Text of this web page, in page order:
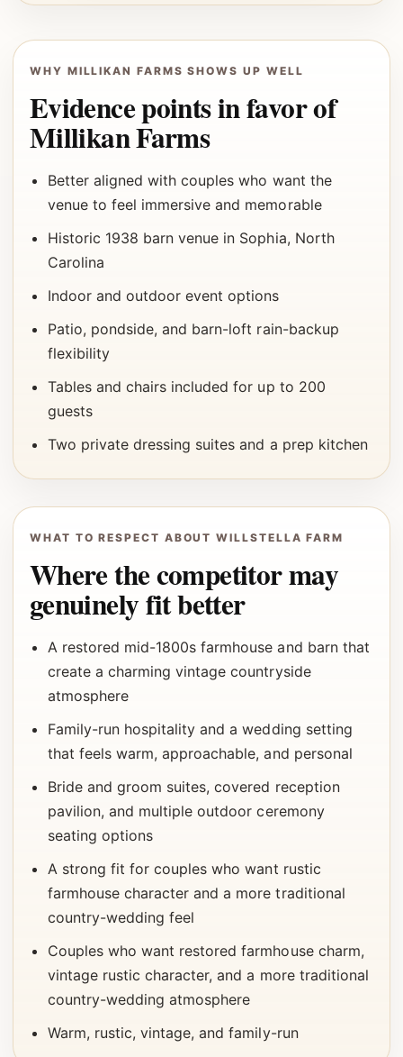
WHY MILLIKAN FARMS SHOWS UP WELL
Evidence points in favor of
Millikan Farms
Better aligned with couples who want the
venue to feel immersive and memorable
Historic 1938 barn venue in Sophia, North
Carolina
Indoor and outdoor event options
Patio, pondside, and barn-loft rain-backup
flexibility
Tables and chairs included for up to 200
guests
Two private dressing suites and a prep kitchen
WHAT TO RESPECT ABOUT WILLSTELLA FARM
Where the competitor may
genuinely fit better
A restored mid-1800s farmhouse and barn that
create a charming vintage countryside
atmosphere
Family-run hospitality and a wedding setting
that feels warm, approachable, and personal
Bride and groom suites, covered reception
pavilion, and multiple outdoor ceremony
seating options
A strong fit for couples who want rustic
farmhouse character and a more traditional
country-wedding feel
Couples who want restored farmhouse charm,
vintage rustic character, and a more traditional
country-wedding atmosphere
Warm, rustic, vintage, and family-run